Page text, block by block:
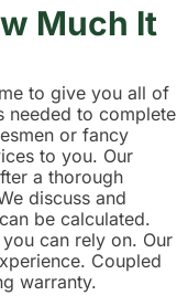
Much It
to give you all of
needed to complete
or fancy
to you. Our
a thorough
discuss and
be calculated.
can rely on. Our
Coupled
warranty.